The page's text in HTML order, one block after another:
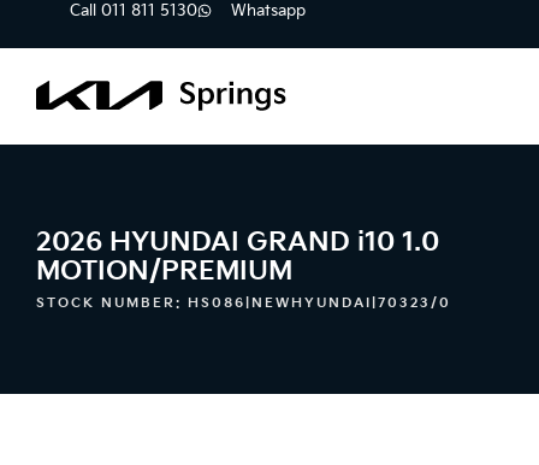
Call 011 811 5130 Whatsapp
2026 HYUNDAI GRAND i10 1.0
MOTION/PREMIUM
STOCK NUMBER: HS086|NEWHYUNDAI|70323/0